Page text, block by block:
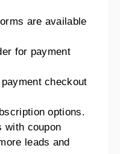
are available
for payment
checkout
options.
with coupon
leads and